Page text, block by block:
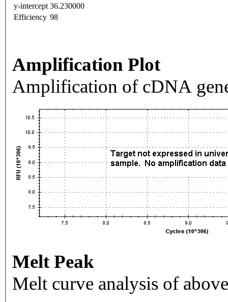
y-intercept 36.230000
Efficiency 98
Amplification Plot
Amplification of cDNA
Melt Peak
Melt curve analysis of